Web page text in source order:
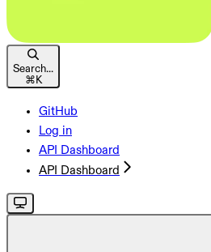
Search...
⌘ K
GitHub
Log in
API Dashboard
API Dashboard